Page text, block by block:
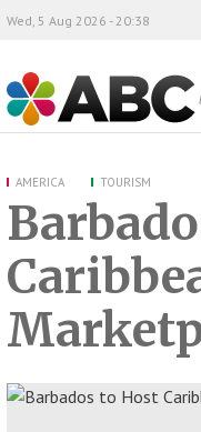
ABC
Wed, 5 Aug 2026 - 20:38
AMERICA TOURISM